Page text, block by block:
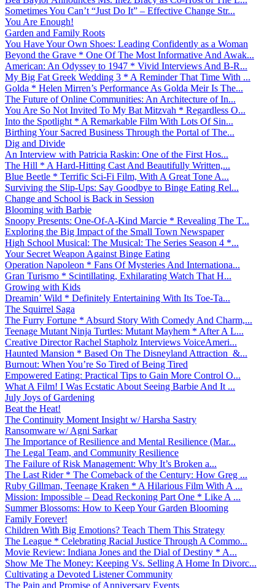
Sometimes You Can’t “Just Do It” – Effective Change Str...
You Are Enough!
Garden and Family Roots
You Have Your Own Shoes: Leading Confidently as a Woman
Beyond the Grave * One Of The Most Informative And Awak...
American: An Odyssey to 1947 * Vivid Interviews And B-R...
My Big Fat Greek Wedding 3 * A Reminder That Time With ...
Golda * Helen Mirren’s Performance As Golda Meir Is The...
The Future of Online Communities: An Architecture of In...
You Are So Not Invited To My Bat Mitzvah * Regardless O...
Into the Spotlight * A Remarkable Film With Lots Of Sin...
Birthing Your Sacred Business Through the Portal of The...
Dig and Divide
An Interview with Patricia Raskin: One of the First Hos...
The Hill * A Hard-Hitting Cast And Beautifully Written,...
Blue Beetle * Terrific Sci-Fi Film, With A Great Tone A...
Surviving the Slip-Ups: Say Goodbye to Binge Eating Rel...
Change and School is Back in Session
Blooming with Barbie
Snoopy Presents: One-Of-A-Kind Marcie * Revealing The T...
Exploring the Big Impact of the Small Town Newspaper
High School Musical: The Musical: The Series Season 4 *...
Your Secret Weapon Against Binge Eating
Operation Napoleon * Fans Of Mysteries And Internationa...
Gran Turismo * Scintillating, Exhilarating Watch That H...
Growing with Kids
Dreamin’ Wild * Definitely Entertaining With Its Toe-Ta...
The Squirrel Saga
The Furry Fortune * Absurd Story With Comedy And Charm,...
Teenage Mutant Ninja Turtles: Mutant Mayhem * After A L...
Creative Director Rachel Stapholz Interviews VoiceAmeri...
Haunted Mansion * Based On The Disneyland Attraction &...
Burnout: When You’re So Tired of Being Tired
Empowered Eating: Practical Tips to Gain More Control O...
What A Film! I Was Ecstatic About Seeing Barbie And It ...
July Joys of Gardening
Beat the Heat!
The Continuity Moment Insight w/ Harsha Sastry
Ransomware w/ Agni Sarkar
The Importance of Resilience and Mental Resilience (Mar...
The Legal Team, and Community Resilience
The Failure of Risk Management: Why It’s Broken a...
The Last Rider * The Comeback of the Century: How Greg ...
Ruby Gillman, Teenage Kraken * A Hilarious Film With A ...
Mission: Impossible – Dead Reckoning Part One * Like A ...
Summer Blossoms: How to Keep Your Garden Blooming
Family Forever!
Children With Big Emotions? Teach Them This Strategy
The League * Celebrating Racial Justice Through A Commo...
Movie Review: Indiana Jones and the Dial of Destiny * A...
Show Me The Money: Keeping Vs. Selling A Home In Divorc...
Cultivating a Devoted Listener Community
The Pain and Promise of Anniversary Events